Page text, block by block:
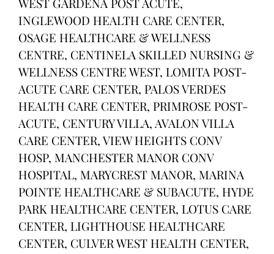
INGLEWOOD HEALTH CARE CENTER,
OSAGE HEALTHCARE & WELLNESS
CENTRE, CENTINELA SKILLED NURSING &
WELLNESS CENTRE WEST, LOMITA POST-
ACUTE CARE CENTER, PALOS VERDES
HEALTH CARE CENTER, PRIMROSE POST-
ACUTE, CENTURY VILLA, AVALON VILLA
CARE CENTER, VIEW HEIGHTS CONV
HOSP, MANCHESTER MANOR CONV
HOSPITAL, MARYCREST MANOR, MARINA
POINTE HEALTHCARE & SUBACUTE, HYDE
PARK HEALTHCARE CENTER, LOTUS CARE
CENTER, LIGHTHOUSE HEALTHCARE
CENTER, CULVER WEST HEALTH CENTER,